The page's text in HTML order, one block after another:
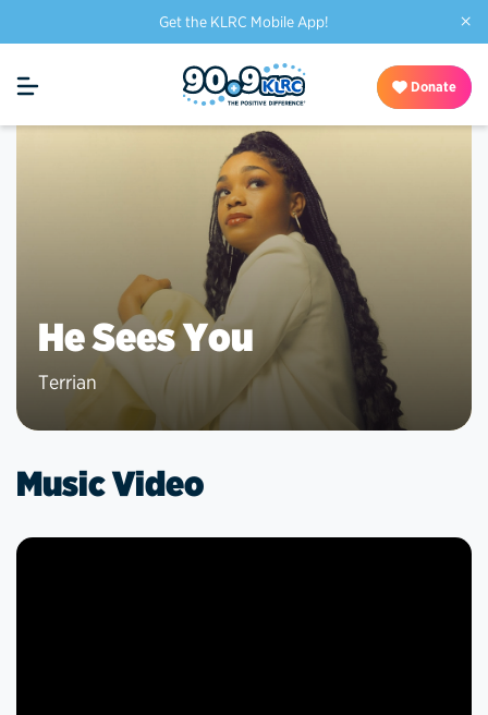
Get the KLRC Mobile App! ×
Donate
He Sees You
Terrian
Music Video